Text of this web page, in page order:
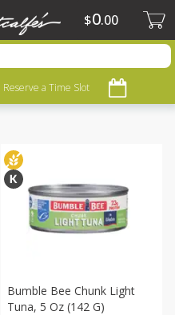
Reserve a Time Slot
$0 00
Choose filters
Bumble Bee Chunk Light
Tuna, 5 Oz (142 G)